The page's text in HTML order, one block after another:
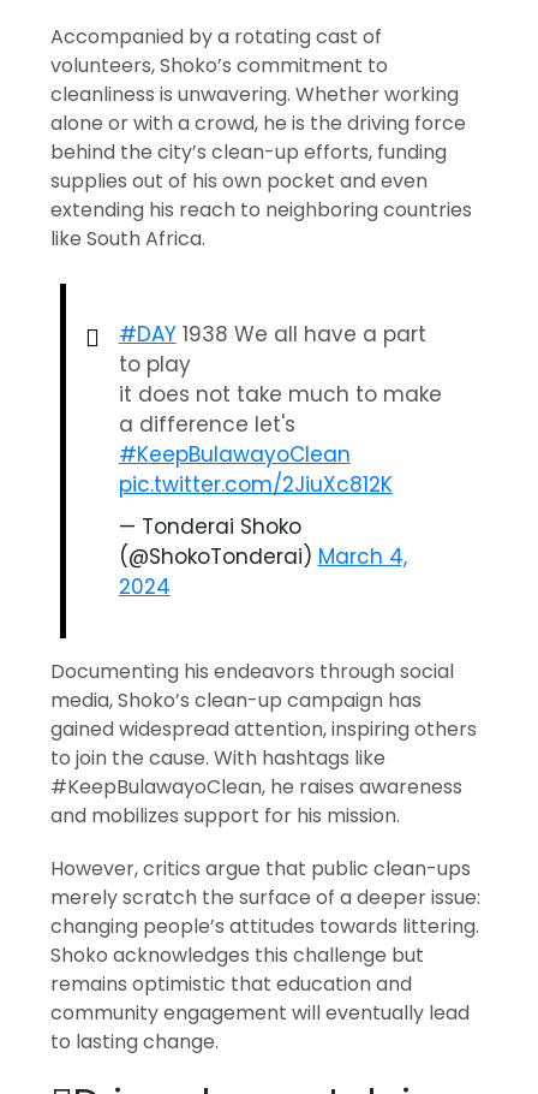
Accompanied by a rotating cast of
volunteers, Shoko’s commitment to
cleanliness is unwavering. Whether working
alone or with a crowd, he is the driving force
behind the city’s clean-up efforts, funding
supplies out of his own pocket and even
extending his reach to neighboring countries
like South Africa.
#DAY1938 We all have a part
to play
it does not take much to make
a difference let's
#KeepBulawayoClean
pic.twitter.com/2JiuXc812K
— Tonderai Shoko
(@ShokoTonderai) March 4,
2024
Documenting his endeavors through social
media, Shoko’s clean-up campaign has
gained widespread attention, inspiring others
to join the cause. With hashtags like
#KeepBulawayoClean, he raises awareness
and mobilizes support for his mission.
However, critics argue that public clean-ups
merely scratch the surface of a deeper issue:
changing people’s attitudes towards littering.
Shoko acknowledges this challenge but
remains optimistic that education and
community engagement will eventually lead
to lasting change.